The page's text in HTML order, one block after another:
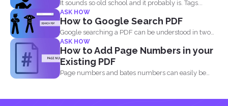
It sounds so old school and it probably is. Tags...
ASK HOW
How to Google Search PDF
Google searching a PDF can be understood in two
ways...
ASK HOW
How to Add Page Numbers in your
Existing PDF
Page numbers and bates numbers can easily be